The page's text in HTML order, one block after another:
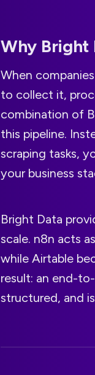
Why Bright
When
to collect it,
combination of
this pipeline.
scraping tasks,
your business
Bright Data
scale. n8n acts
while Airtable
result: an end-
structured, and